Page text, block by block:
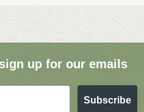
up for our emails
Subscribe